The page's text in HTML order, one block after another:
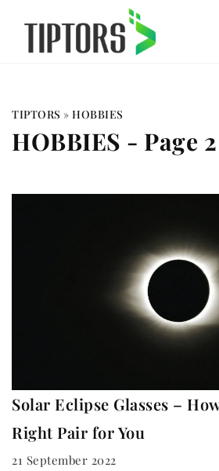
TIPTORS » HOBBIES
HOBBIES - Page 2
Solar Eclipse Glasses –
Right Pair for You
21 September 2022